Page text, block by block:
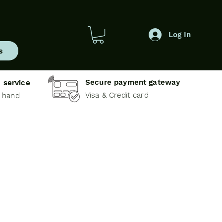
Log In
service
hand
Secure payment gateway
Visa & Credit card